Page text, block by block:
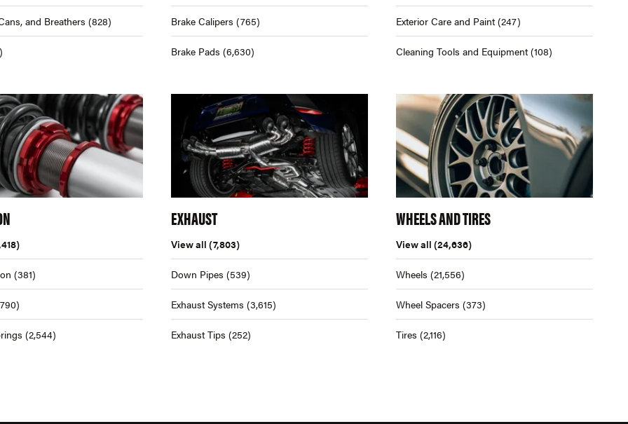
and Breathers (828) Brake Calipers (765)
Brake Pads (6,630)
Exterior Care and Paint (247)
Cleaning Tools and Equipment (108)
(381)
(2,544)
EXHAUST
View all (7,803)
Down Pipes (539)
Exhaust Systems (3,615)
Exhaust Tips (252)
WHEELS AND TIRES
View all (24,636)
Wheels (21,556)
Wheel Spacers (373)
Tires (2,116)